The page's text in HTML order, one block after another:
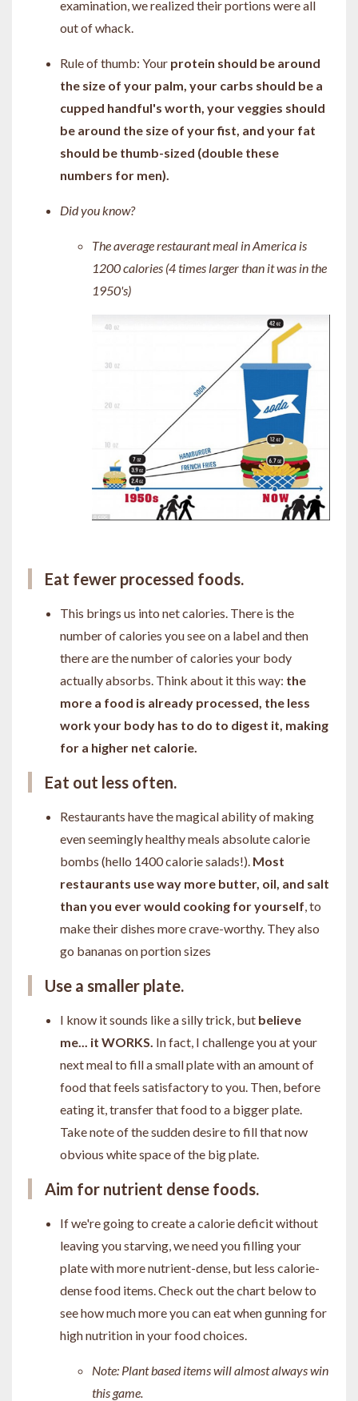
examination, we realized their portions were all
out of whack.
Rule of thumb: Your protein should be around
the size of your palm, your carbs should be a
cupped handful's worth, your veggies should
be around the size of your fist, and your fat
should be thumb-sized (double these
numbers for men).
Did you know?
The average restaurant meal in America is
1200 calories (4 times larger than it was in the
1950's)
Eat fewer processed foods.
This brings us into net calories. There is the
number of calories you see on a label and then
there are the number of calories your body
actually absorbs. Think about it this way: the
more a food is already processed, the less
work your body has to do to digest it, making
for a higher net calorie.
Eat out less often.
Restaurants have the magical ability of making
even seemingly healthy meals absolute calorie
bombs (hello 1400 calorie salads!). Most
restaurants use way more butter, oil, and salt
than you ever would cooking for yourself , to
make their dishes more crave-worthy. They also
go bananas on portion sizes
Use a smaller plate.
I know it sounds like a silly trick, but believe
me... it WORKS. In fact, I challenge you at your
next meal to fill a small plate with an amount of
food that feels satisfactory to you. Then, before
eating it, transfer that food to a bigger plate.
Take note of the sudden desire to fill that now
obvious white space of the big plate.
Aim for nutrient dense foods.
If we're going to create a calorie deficit without
leaving you starving, we need you filling your
plate with more nutrient-dense, but less calorie-
dense food items. Check out the chart below to
see how much more you can eat when gunning for
high nutrition in your food choices.
Note: Plant based items will almost always win
this game.